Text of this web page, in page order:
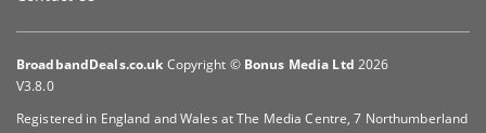
BroadbandDeals.co.uk Copyright © Bonus Media Ltd 2026
V3.8.0
Registered in England and Wales at The Media Centre, 7 Northumberland